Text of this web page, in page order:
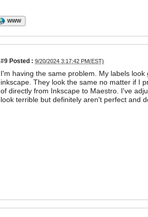
WWW
#9 Posted : 9/20/2024 3:17:42 PM(EST)
I'm having the same problem. My labels
inkscape. They look the same no matter if I
of directly from Inkscape to Maestro. I've
look terrible but definitely aren't perfect and